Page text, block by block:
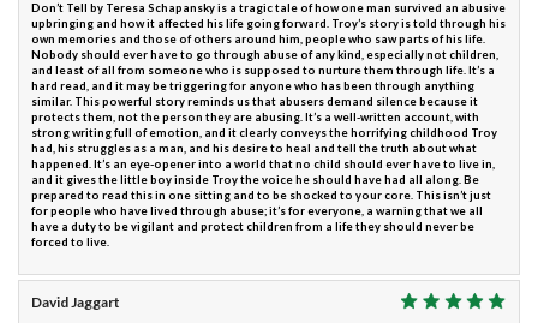
Don’t Tell by Teresa Schapansky is a tragic tale of how one man survived an abusive
upbringing and how it affected his life going forward. Troy’s story is told through his
own memories and those of others around him, people who saw parts of his life.
Nobody should ever have to go through abuse of any kind, especially not children,
and least of all from someone who is supposed to nurture them through life. It’s a
hard read, and it may be triggering for anyone who has been through anything
similar. This powerful story reminds us that abusers demand silence because it
protects them, not the person they are abusing. It’s a well-written account, with
strong writing full of emotion, and it clearly conveys the horrifying childhood Troy
had, his struggles as a man, and his desire to heal and tell the truth about what
happened. It’s an eye-opener into a world that no child should ever have to live in,
and it gives the little boy inside Troy the voice he should have had all along. Be
prepared to read this in one sitting and to be shocked to your core. This isn’t just
for people who have lived through abuse; it’s for everyone, a warning that we all
have a duty to be vigilant and protect children from a life they should never be
forced to live.
David Jaggart